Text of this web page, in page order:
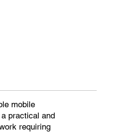
mobile
practical and
requiring